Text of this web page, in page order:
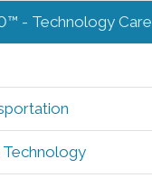
- Technology Care
Technology